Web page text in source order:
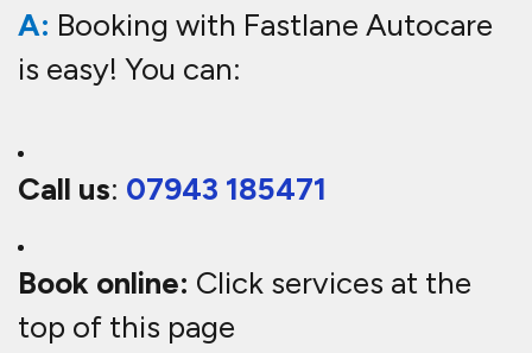
A: Booking with Fastlane Autocare
is easy! You can:
Call us: 07943 185471
Book online: Click services at the
top of this page